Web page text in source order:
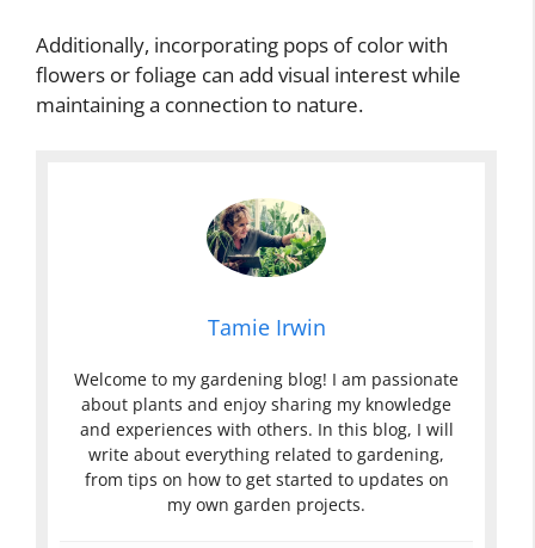
Additionally, incorporating pops of color with
flowers or foliage can add visual interest while
maintaining a connection to nature.
Tamie Irwin
Welcome to my gardening blog! I am passionate
about plants and enjoy sharing my knowledge
and experiences with others. In this blog, I will
write about everything related to gardening,
from tips on how to get started to updates on
my own garden projects.